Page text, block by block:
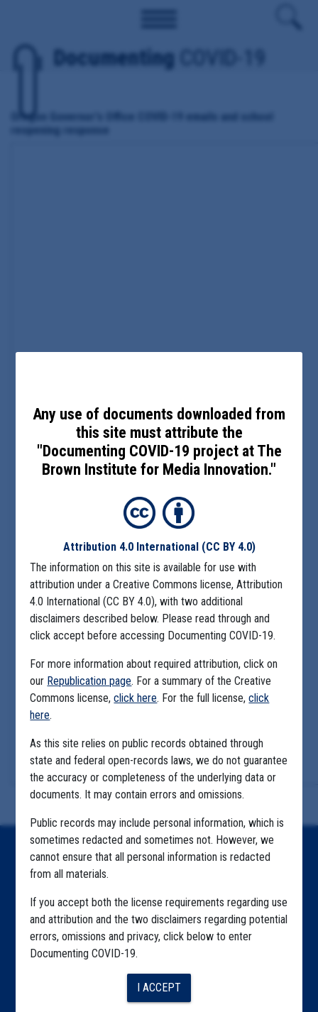
Documenting COVID-19
Oregon Governor's Office COVID-19 emails and school
Any use of documents downloaded from
this site must attribute the
"Documenting COVID-19 project at The
Brown Institute for Media Innovation."
Attribution 4.0 International (CC BY 4.0)
The information on this site is available for use with
attribution under a Creative Commons license, Attribution
4.0 International (CC BY 4.0), with two additional
disclaimers described below. Please read through and
click accept before accessing Documenting COVID-19.
For more information about required attribution, click on
our Republication page. For a summary of the Creative
Commons license,click here. For the full license,click
here.
As this site relies on public records obtained through
state and federal open-records laws, we do not guarantee
the accuracy or completeness of the underlying data or
documents. It may contain errors and omissions.
Public records may include personal information, which is
sometimes redacted and sometimes not. However, we
cannot ensure that all personal information is redacted
from all materials.
If you accept both the license requirements regarding use
and attribution and the two disclaimers regarding potential
errors, omissions and privacy, click below to enter
Documenting COVID-19.
I ACCEPT
Home
Explore by Tag
Highlighted Files